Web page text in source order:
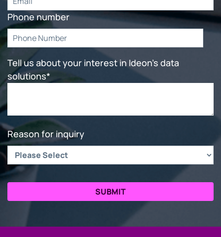
Phone number
Tell us about your interest in Ideon's data
solutions*
Reason for inquiry